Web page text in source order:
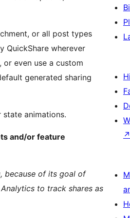
or all post types
QuickShare wherever
even use a custom
generated sharing
animations.
and/or feature
because of its goal of
to track shares as
↗